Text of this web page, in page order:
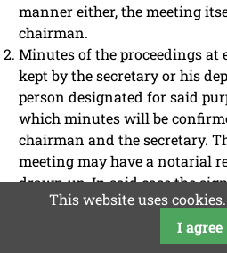
manner either, the meeting
chairman.
Minutes of the proceedings at
kept by the secretary or his
person designated for said
which minutes will be
chairman and the secretary.
meeting may have a notarial
drawn up. In said case the
notary and his witnesses, if
The members will be notified of
This website uses cookies.
I agree